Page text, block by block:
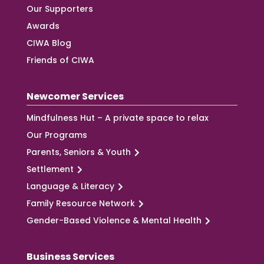
Our Supporters
Awards
CIWA Blog
Friends of CIWA
Newcomer Services
Mindfulness Hut – A private space to relax
Our Programs
Parents, Seniors & Youth
Settlement
Language & Literacy
Family Resource Network
Gender-Based Violence & Mental Health
Business Services